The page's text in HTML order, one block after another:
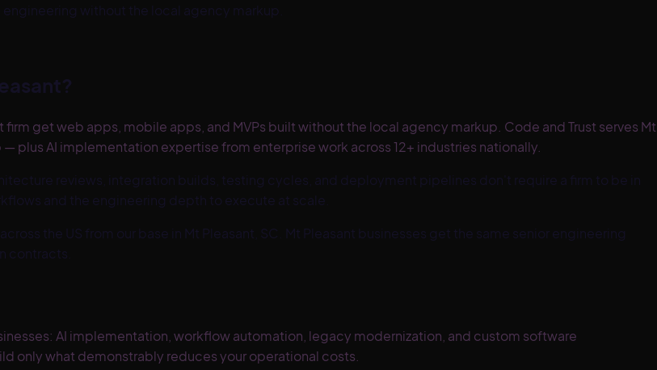
without the local agency markup.
?
get web apps, mobile apps, and MVPs built without the local agency markup. Code and Trust serves Mt
plus AI implementation expertise from enterprise work across 12+ industries nationally.
reviews, integration builds, testing cycles, and deployment pipelines don't require a firm to be in
and the engineering depth to execute at scale.
the US from our base in Mt Pleasant, SC. Mt Pleasant businesses get the same senior engineering
contracts.
AI implementation, workflow automation, legacy modernization, and custom software
only what demonstrably reduces your operational costs.